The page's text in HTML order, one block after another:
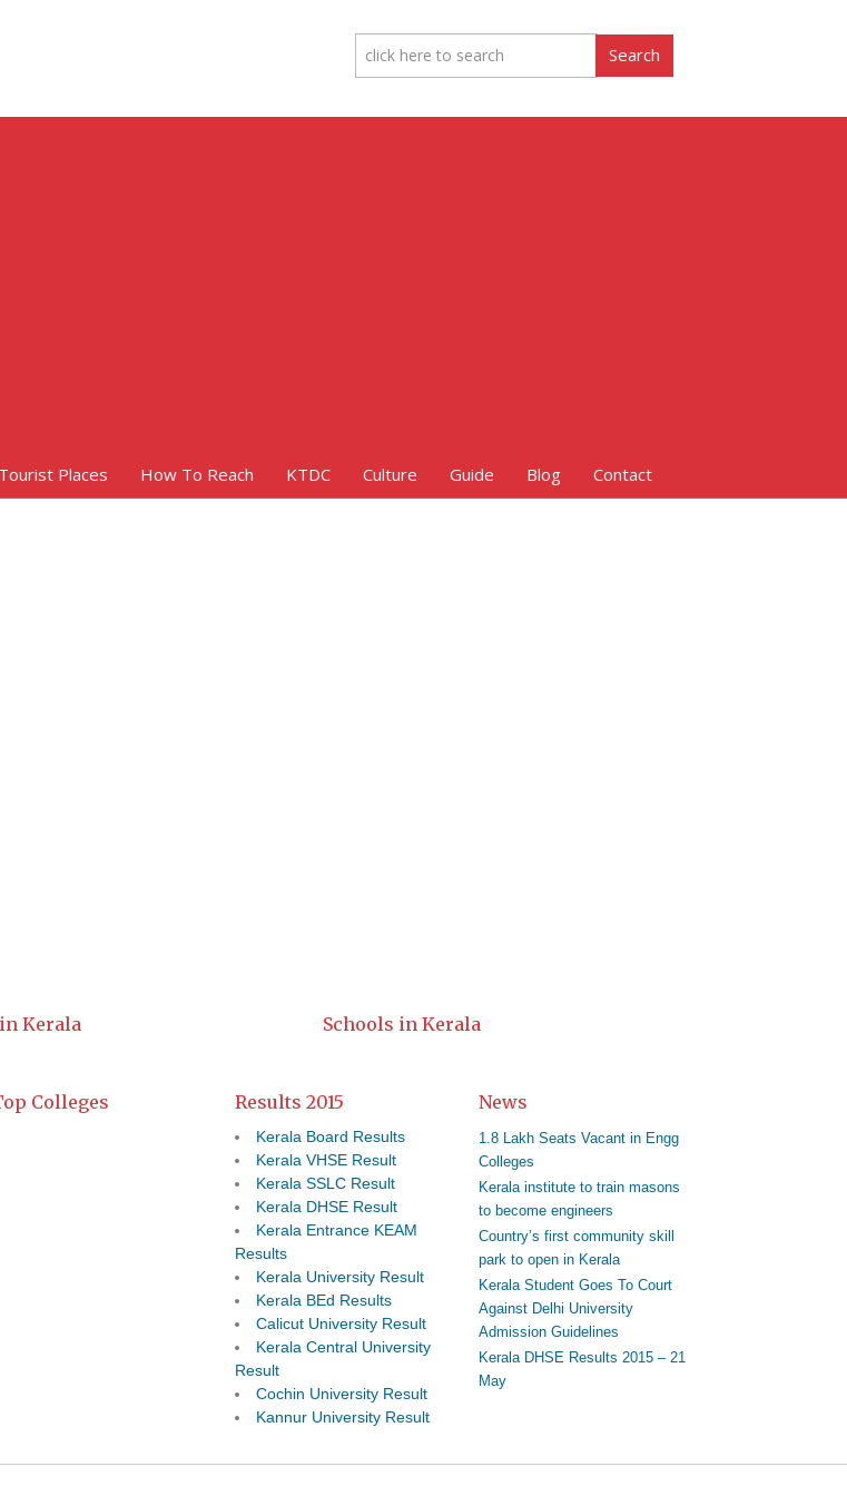
Tourist Places How To Reach KTDC Culture Guide Blog Contact
Kerala Schools in Kerala
Colleges Results 2015
Kerala Board Results
Kerala VHSE Result
Kerala SSLC Result
Kerala DHSE Result
Kerala Entrance KEAM
Results
Kerala University Result
Kerala BEd Results
Calicut University Result
Kerala Central University
Result
Cochin University Result
Kannur University Result
News
1.8 Lakh Seats Vacant in Engg
Colleges
Kerala institute to train masons
to become engineers
Country’s first community skill
park to open in Kerala
Kerala Student Goes To Court
Against Delhi University
Admission Guidelines
Kerala DHSE Results 2015 – 21
May